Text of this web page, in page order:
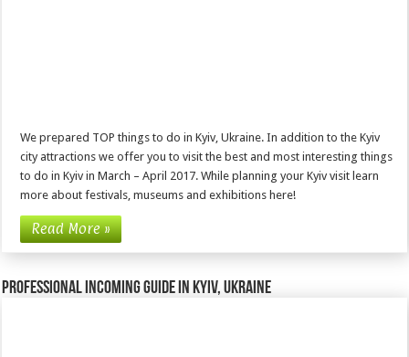
We prepared TOP things to do in Kyiv, Ukraine. In addition to the Kyiv
city attractions we offer you to visit the best and most interesting things
to do in Kyiv in March – April 2017. While planning your Kyiv visit learn
more about festivals, museums and exhibitions here!
Read More »
Professional incoming guide in Kyiv, Ukraine